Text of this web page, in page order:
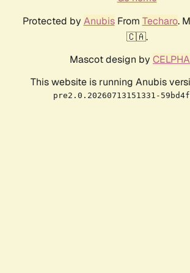
Protected by AnubisFrom Techaro.
🇨🇦.
Mascot design by
This website is running Anubis
pre2.0.20260713151331-